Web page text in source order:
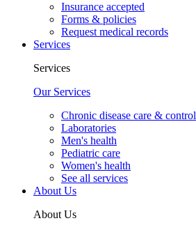
Insurance accepted
Forms & policies
Request medical records
Services
Services
Our Services
Chronic disease care & control
Laboratories
Men's health
Pediatric care
Women's health
See all services
About Us
About Us